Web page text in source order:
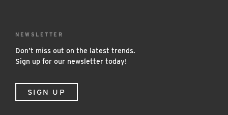
NEWSLETTER
Don’t miss out on the latest trends.
Sign up for our newsletter today!
SIGN UP